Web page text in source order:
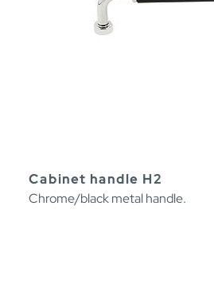
Cabinet handle H2
Chrome/black metal handle.